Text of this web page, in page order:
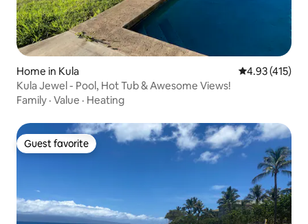
Home in Kula 4.93 out of 5
4.93 (415)
Kula Jewel - Pool, Hot Tub & Awesome Views!
Family · Value · Heating
Guest favorite
Guest favorite